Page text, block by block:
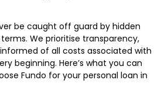
be caught off guard by hidden
We prioritise transparency,
of all costs associated with
beginning. Here’s what you can
Fundo for your personal loan in